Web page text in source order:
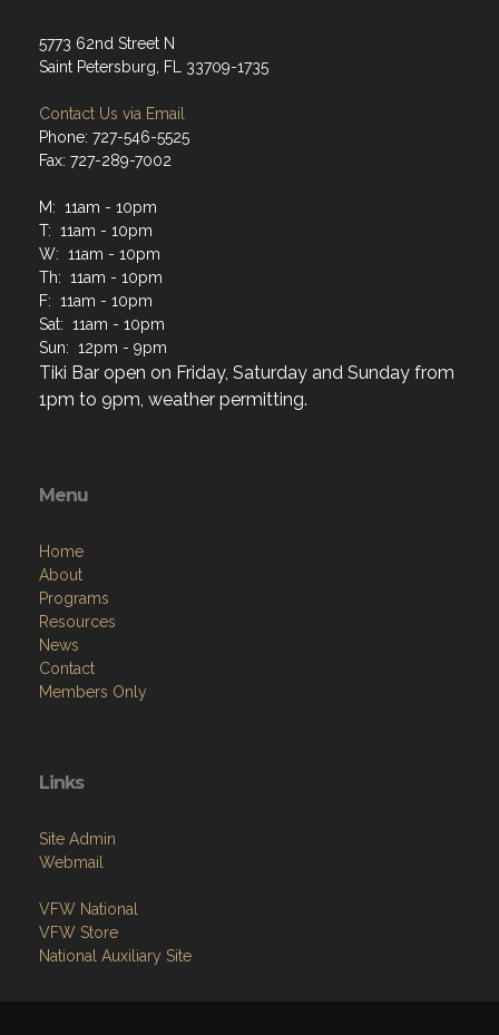
5773 62nd Street N
Saint Petersburg, FL 33709-1735
Contact Us via Email
Phone: 727-546-5525
Fax: 727-289-7002
M: 11am - 10pm
T: 11am - 10pm
W: 11am - 10pm
Th: 11am - 10pm
F: 11am - 10pm
Sat: 11am - 10pm
Sun: 12pm - 9pm
Tiki Bar open on Friday, Saturday and Sunday from
1pm to 9pm, weather permitting.
Menu
Home
About
Programs
Resources
News
Contact
Members Only
Links
Site Admin
Webmail
VFW National
VFW Store
National Auxiliary Site